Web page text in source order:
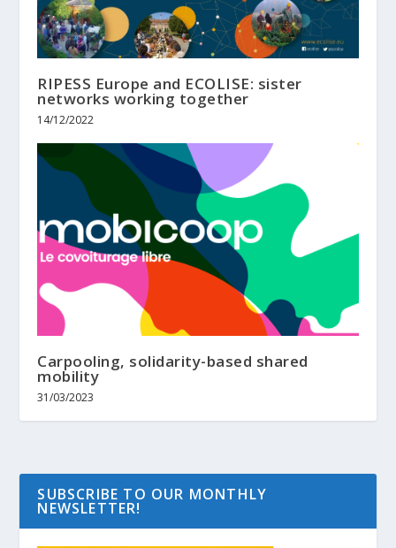
RIPESS Europe and ECOLISE: sister
networks working together
14/12/2022
Carpooling, solidarity-based shared
mobility
31/03/2023
SUBSCRIBE TO OUR MONTHLY
NEWSLETTER!